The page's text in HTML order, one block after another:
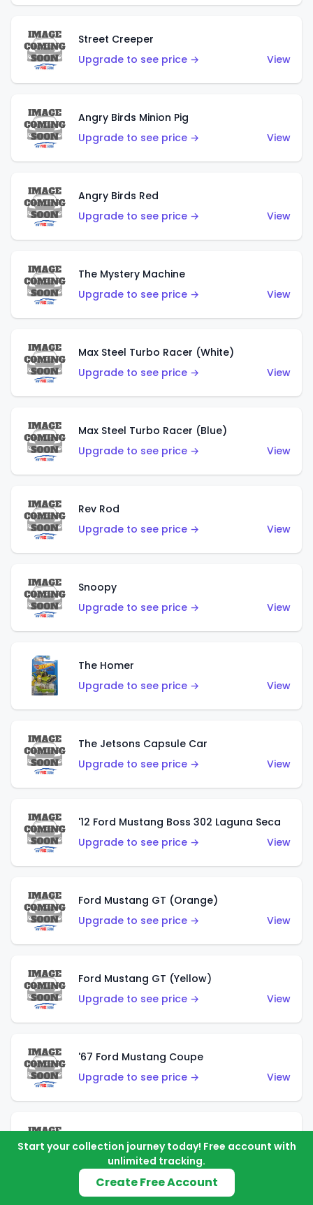
Street Creeper
Upgrade to see price →
View
Angry Birds Minion Pig
Upgrade to see price →
View
Angry Birds Red
Upgrade to see price →
View
The Mystery Machine
Upgrade to see price →
View
Max Steel Turbo Racer (White)
Upgrade to see price →
View
Max Steel Turbo Racer (Blue)
Upgrade to see price →
View
Rev Rod
Upgrade to see price →
View
Snoopy
Upgrade to see price →
View
The Homer
Upgrade to see price →
View
The Jetsons Capsule Car
Upgrade to see price →
View
'12 Ford Mustang Boss 302 Laguna Seca
Upgrade to see price →
View
Ford Mustang GT (Orange)
Upgrade to see price →
View
Ford Mustang GT (Yellow)
Upgrade to see price →
View
'67 Ford Mustang Coupe
Upgrade to see price →
View
1971 Mustang Mach 1
Upgrade to see price →
Start your collection journey today! Free account with
unlimited tracking.
Create Free Account